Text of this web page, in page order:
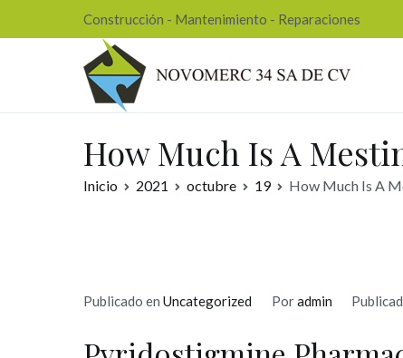
al
Construcción - Mantenimiento - Reparaciones
How Much Is A
Inicio 2021 octubre 19 How Much Is A
Publicado en Uncategorized Poradmin